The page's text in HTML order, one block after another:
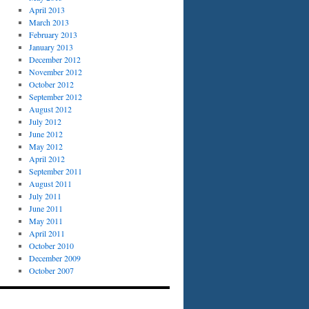
April 2013
March 2013
February 2013
January 2013
December 2012
November 2012
October 2012
September 2012
August 2012
July 2012
June 2012
May 2012
April 2012
September 2011
August 2011
July 2011
June 2011
May 2011
April 2011
October 2010
December 2009
October 2007